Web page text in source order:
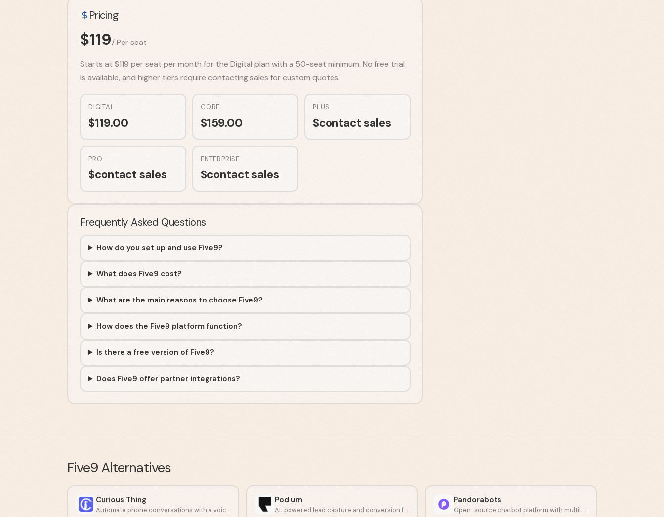
Pricing
$119/Per seat
Starts at $119 per seat per month for the Digital plan with a 50-seat minimum. No free trial
is available, and higher tiers require contacting sales for custom quotes.
DIGITAL
$119.00
CORE
$159.00
PLUS
$contact sales
PRO
$contact sales
ENTERPRISE
$contact sales
Frequently Asked Questions
How do you set up and use Five9?
What does Five9 cost?
What are the main reasons to choose Five9?
How does the Five9 platform function?
Is there a free version of Five9?
Does Five9 offer partner integrations?
Five9 Alternatives
Curious Thing
Automate phone conversations with a voice AI agent.
Podium
AI-powered lead capture and conversion for growing businesses.
Pandorabots
Open-source chatbot platform with multilingual AIML scripting.